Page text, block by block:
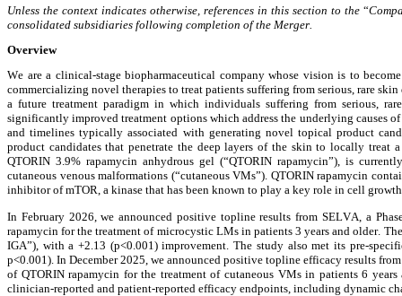
Unless the context indicates otherwise, references in this section to the “
consolidated subsidiaries following completion of the Merger.
Overview
We are a clinical-stage biopharmaceutical company whose vision is to
commercializing novel therapies to treat patients suffering from serious, rare
a future treatment paradigm in which individuals suffering from serious,
significantly improved treatment options which address the underlying causes
and timelines typically associated with generating novel topical product
product candidates that penetrate the deep layers of the skin to locally treat
QTORIN 3.9% rapamycin anhydrous gel (“QTORIN rapamycin”), is
cutaneous venous malformations (“cutaneous VMs”). QTORIN rapamycin
inhibitor of mTOR, a kinase that has been known to play a key role in cell
In February 2026, we announced positive topline results from SELVA, a
rapamycin for the treatment of microcystic LMs in patients 3 years and older.
IGA”), with a +2.13 (p<0.001) improvement. The study also met its pre-
p<0.001). In December 2025, we announced positive topline efficacy results
of QTORIN rapamycin for the treatment of cutaneous VMs in patients 6
clinician-reported and patient-reported efficacy endpoints, including dynamic